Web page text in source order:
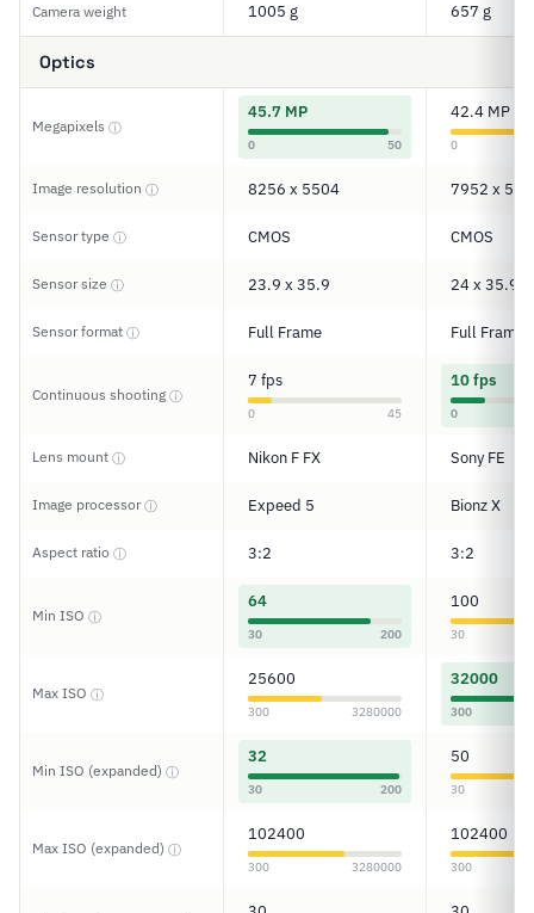
Camera weight 1005 g 657 g
Optics
Megapixels ⓘ
45.7 MP
0 50
42.4 MP
0
Image resolution ⓘ 8256 x 5504 7952 x
Sensor type ⓘ CMOS CMOS
Sensor size ⓘ 23.9 x 35.9 24 x 35.9
Sensor format ⓘ Full Frame Full Frame
Continuous shooting ⓘ
7 fps
0 45
10 fps
0
Lens mount ⓘ Nikon F FX Sony FE
Image processorⓘ Expeed 5 Bionz X
Aspect ratio ⓘ 3:2 3:2
Min ISO ⓘ
64
30 200
100
30
Max ISO ⓘ
25600
300 3280000
32000
300
Min ISO (expanded) ⓘ
32
30 200
50
30
Max ISO (expanded) ⓘ
102400
300 3280000
102400
300